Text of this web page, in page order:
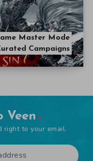
Master Mode
Campaigns
Veen
right to your email.